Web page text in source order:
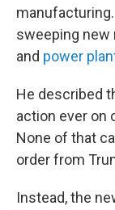
sweeping new
and power
He described
action ever on
None of that
order from
Instead, the